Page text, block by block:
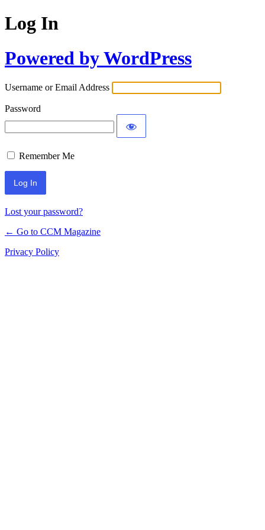
Log In
Powered by WordPress
Username or Email Address
Password
Remember Me
Lost your password?
← Go to CCM Magazine
Privacy Policy